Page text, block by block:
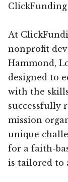
At
nonprofit
Hammond,
designed to
with the
successfully
mission
unique
for a faith-
is tailored to